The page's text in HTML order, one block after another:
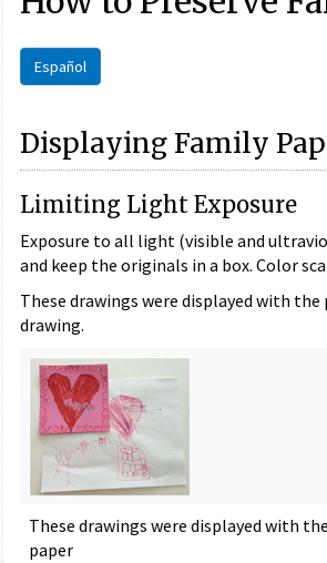
Español
Displaying Family
Limiting Light Exposure
Exposure to all light (visible and
and keep the originals in a box. Color
These drawings were displayed with
drawing.
These drawings were displayed with
paper